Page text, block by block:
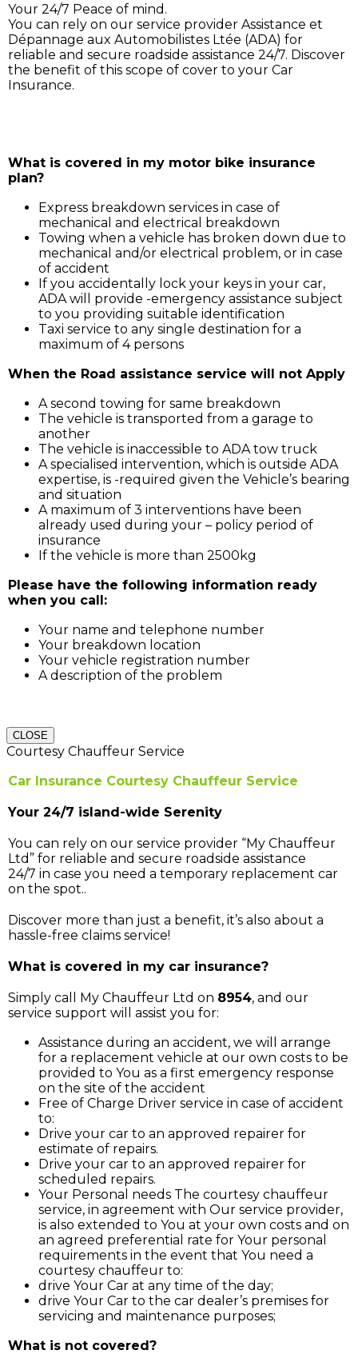
Your 24/7 Peace of mind.
You can rely on our service provider Assistance et
Dépannage aux Automobilistes Ltée (ADA) for
reliable and secure roadside assistance 24/7. Discover
the benefit of this scope of cover to your Car
Insurance.
What is covered in my motor bike insurance
plan?
Express breakdown services in case of
mechanical and electrical breakdown
Towing when a vehicle has broken down due to
mechanical and/or electrical problem, or in case
of accident
If you accidentally lock your keys in your car,
ADA will provide -emergency assistance subject
to you providing suitable identification
Taxi service to any single destination for a
maximum of 4 persons
When the Road assistance service will not Apply
A second towing for same breakdown
The vehicle is transported from a garage to
another
The vehicle is inaccessible to ADA tow truck
A specialised intervention, which is outside ADA
expertise, is -required given the Vehicle’s bearing
and situation
A maximum of 3 interventions have been
already used during your – policy period of
insurance
If the vehicle is more than 2500kg
Please have the following information ready
when you call:
Your name and telephone number
Your breakdown location
Your vehicle registration number
A description of the problem
CLOSE
Courtesy Chauffeur Service
Car Insurance Courtesy Chauffeur Service
Your 24/7 island-wide Serenity
You can rely on our service provider “My Chauffeur
Ltd” for reliable and secure roadside assistance
24/7 in case you need a temporary replacement car
on the spot..
Discover more than just a benefit, it’s also about a
hassle-free claims service!
What is covered in my car insurance?
Simply call My Chauffeur Ltd on 8954, and our
service support will assist you for:
Assistance during an accident, we will arrange
for a replacement vehicle at our own costs to be
provided to You as a first emergency response
on the site of the accident
Free of Charge Driver service in case of accident
to:
Drive your car to an approved repairer for
estimate of repairs.
Drive your car to an approved repairer for
scheduled repairs.
Your Personal needs The courtesy chauffeur
service, in agreement with Our service provider,
is also extended to You at your own costs and on
an agreed preferential rate for Your personal
requirements in the event that You need a
courtesy chauffeur to:
drive Your Car at any time of the day;
drive Your Car to the car dealer’s premises for
servicing and maintenance purposes;
What is not covered?